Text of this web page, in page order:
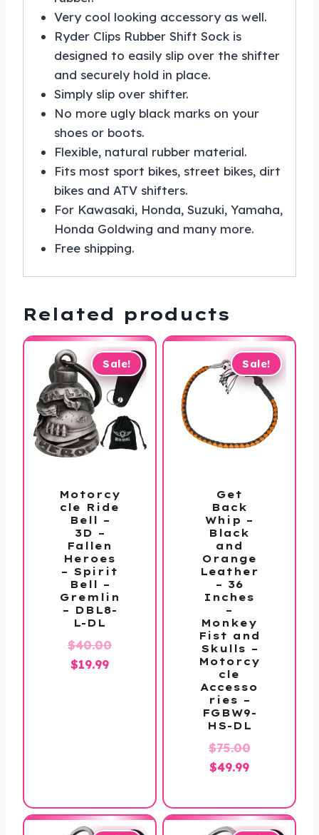
Very cool looking accessory as well.
Ryder Clips Rubber Shift Sock is
designed to easily slip over the shifter
and securely hold in place.
Simply slip over shifter.
No more ugly black marks on your
shoes or boots.
Flexible, natural rubber material.
Fits most sport bikes, street bikes, dirt
bikes and ATV shifters.
For Kawasaki, Honda, Suzuki, Yamaha,
Honda Goldwing and many more.
Free shipping.
Related products
Sale!
Motorcy
cle Ride
Bell –
3D –
Fallen
Heroes
– Spirit
Bell –
Gremlin
– DBL8-
L-DL
$40.00Original
$19.99Current
Sale!
Get
Back
Whip –
Black
and
Orange
Leather
– 36
Inches
–
Monkey
Fist and
Skulls –
Motorcy
cle
Accesso
ries –
FGBW9-
HS-DL
$75.00Original
$75.00.
$49.99Current
is:
$49.99.